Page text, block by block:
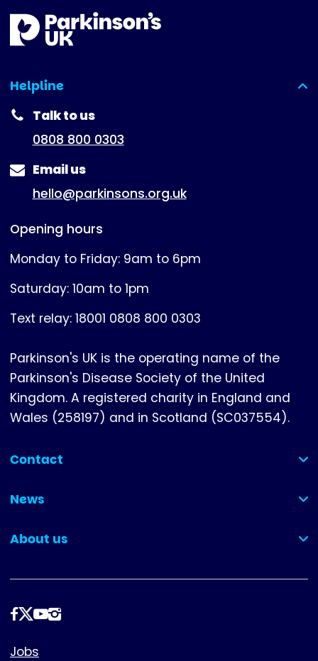
Helpline
(expanded)
Talk to us
0808 800 0303
Email us
hello@parkinsons.org.uk
Opening hours
Monday to Friday: 9am to 6pm
Saturday: 10am to 1pm
Text relay: 18001 0808 800 0303
Parkinson's UK is the operating name of the
Parkinson's Disease Society of the United
Kingdom. A registered charity in England and
Wales (258197) and in Scotland (SC037554).
Contact
(collapsed)
News
(collapsed)
About us
(collapsed)
Follow
Footer
Jobs